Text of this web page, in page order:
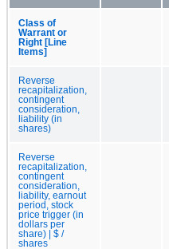
Class of
Warrant or
Right [Line
Items]
Reverse
recapitalization,
contingent
consideration,
liability (in
shares)
Reverse
recapitalization,
contingent
consideration,
liability, earnout
period, stock
price trigger (in
dollars per
share) | $ /
shares